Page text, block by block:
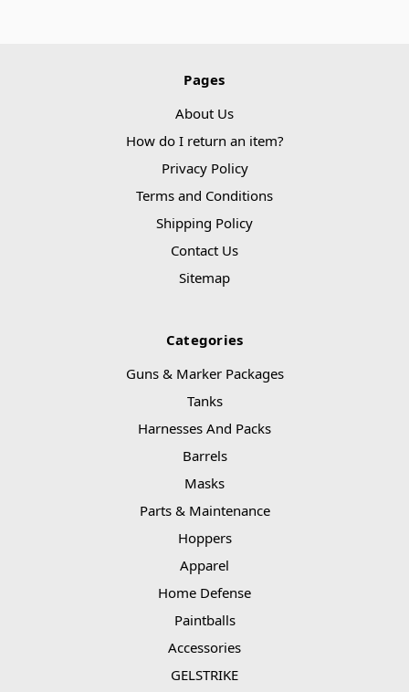
Pages
About Us
How do I return an item?
Privacy Policy
Terms and Conditions
Shipping Policy
Contact Us
Sitemap
Categories
Guns & Marker Packages
Tanks
Harnesses And Packs
Barrels
Masks
Parts & Maintenance
Hoppers
Apparel
Home Defense
Paintballs
Accessories
GELSTRIKE